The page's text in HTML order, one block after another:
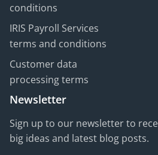
conditions
IRIS Payroll Services
terms and conditions
Customer data
processing terms
Newsletter
Sign up to our newsletter to
big ideas and latest blog posts.